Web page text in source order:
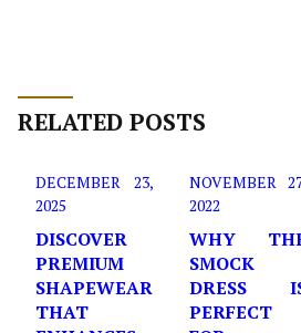
RELATED POSTS
DECEMBER 23,
2025
DISCOVER
PREMIUM
SHAPEWEAR
THAT
NOVEMBER
2022
WHY
SMOCK
DRESS
PERFECT